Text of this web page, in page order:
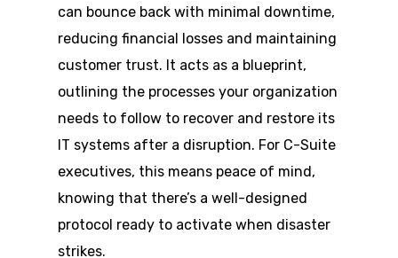
can bounce back with minimal downtime,
reducing financial losses and maintaining
customer trust. It acts as a blueprint,
outlining the processes your organization
needs to follow to recover and restore its
IT systems after a disruption. For C-Suite
executives, this means peace of mind,
knowing that there’s a well-designed
protocol ready to activate when disaster
strikes.